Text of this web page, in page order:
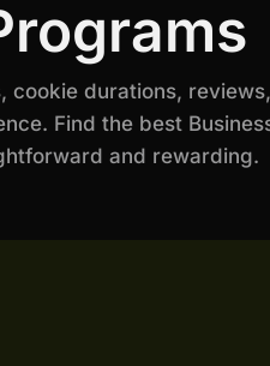
durations,
Find the best
and rewarding.